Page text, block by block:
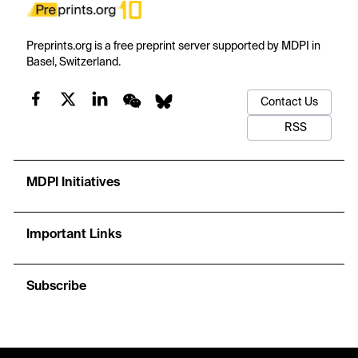
Preprints.org is a free preprint server supported by MDPI in
Basel, Switzerland.
Contact Us
RSS
MDPI Initiatives
Important Links
Subscribe